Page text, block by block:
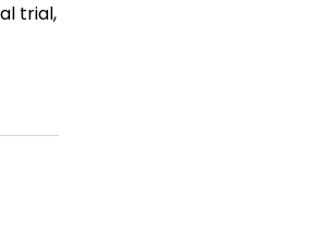
trial,